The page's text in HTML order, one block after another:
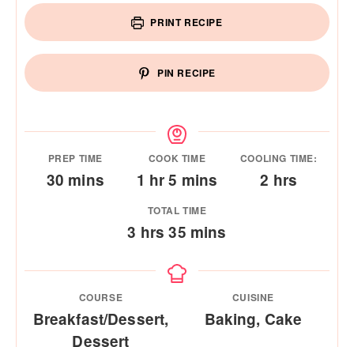
PRINT RECIPE
PIN RECIPE
PREP TIME
30 minutes
mins
COOK TIME
1 hour
hr 5 minutes
mins
COOLING TIME:
2 hours
hrs
TOTAL TIME
3 hours
hrs 35minutes
mins
COURSE
Breakfast/Dessert,
Dessert
CUISINE
Baking, Cake